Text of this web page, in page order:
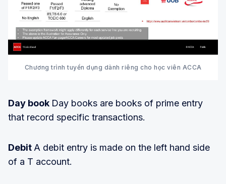
Chương trình tuyển dụng dành riêng cho học viên ACCA
Day book Day books are books of prime entry
that record specific transactions.
Debit A debit entry is made on the left hand side
of a T account.